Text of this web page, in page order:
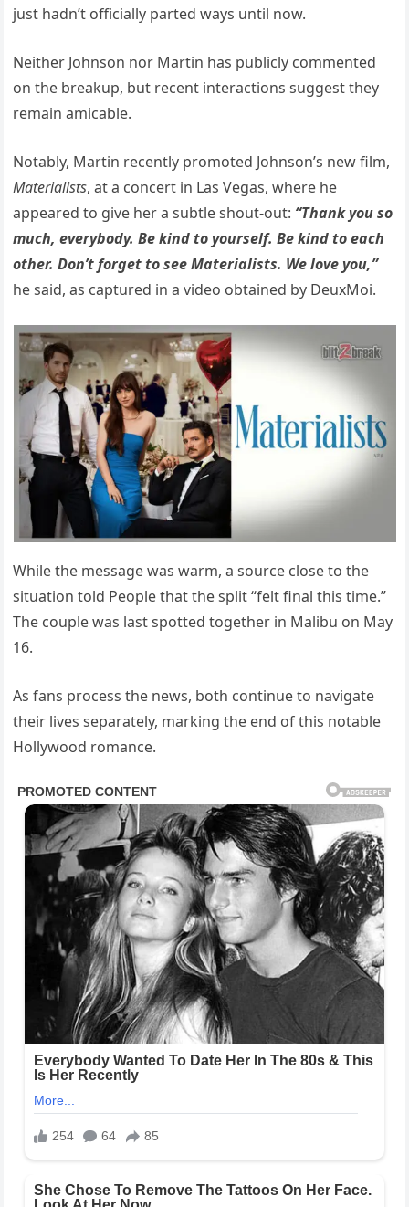
just hadn’t officially parted ways until now.
Neither Johnson nor Martin has publicly commented
on the breakup, but recent interactions suggest they
remain amicable.
Notably, Martin recently promoted Johnson’s new film,
Materialists, at a concert in Las Vegas, where he
appeared to give her a subtle shout-out: “Thank you so
much, everybody. Be kind to yourself. Be kind to each
other. Don’t forget to see Materialists. We love you,”
he said, as captured in a video obtained by DeuxMoi.
While the message was warm, a source close to the
situation told People that the split “felt final this time.”
The couple was last spotted together in Malibu on May
16.
As fans process the news, both continue to navigate
their lives separately, marking the end of this notable
Hollywood romance.